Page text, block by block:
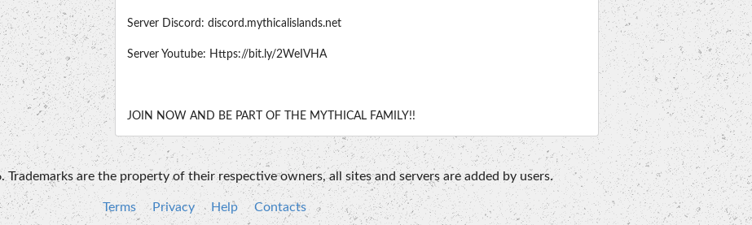
Server Discord: discord.mythicalislands.net
Server Youtube: Https://bit.ly/2WeIVHA
JOIN NOW AND BE PART OF THE MYTHICAL FAMILY!!
are the property of their respective owners, all sites and servers are added by users.
Terms Privacy Help Contacts